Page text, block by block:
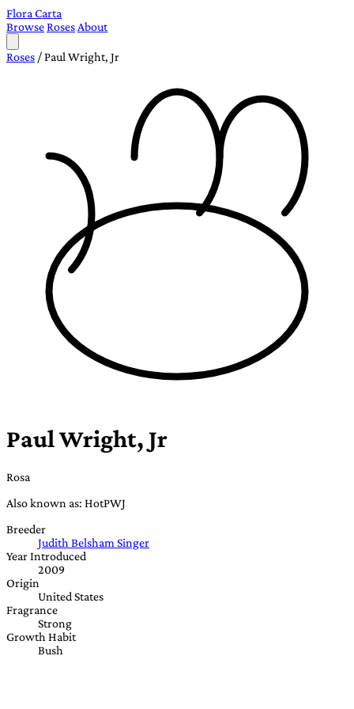
Flora Carta
BrowseRoses About
Roses /Paul Wright, Jr
Paul Wright, Jr
Rosa
Also known as: HotPWJ
Breeder
Judith Belsham Singer
Year Introduced
2009
Origin
United States
Fragrance
Strong
Growth Habit
Bush